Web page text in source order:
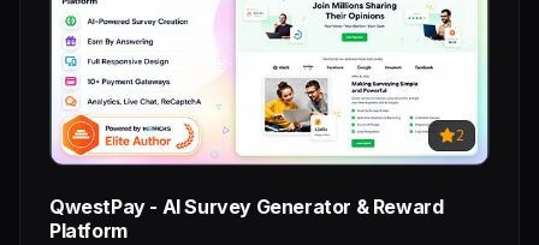
2
QwestPay - AI Survey Generator & Reward
Platform